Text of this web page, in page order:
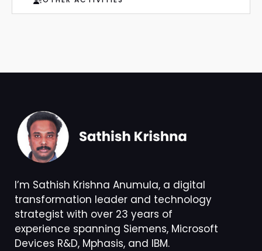
I’m Sathish Krishna Anumula, a digital
transformation leader and technology
strategist with over 23 years of
experience spanning Siemens, Microsoft
Devices R&D, Mphasis, and IBM.